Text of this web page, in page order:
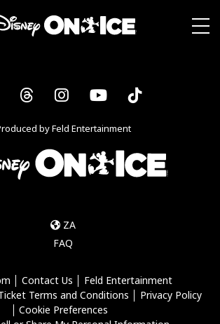
ThreadsInstagram
YouTubeTiktok
by Feld Entertainment
ZA
FAQ
Contact Us
Feld Entertainment
Terms and Conditions
Privacy Policy
Cookie Preferences